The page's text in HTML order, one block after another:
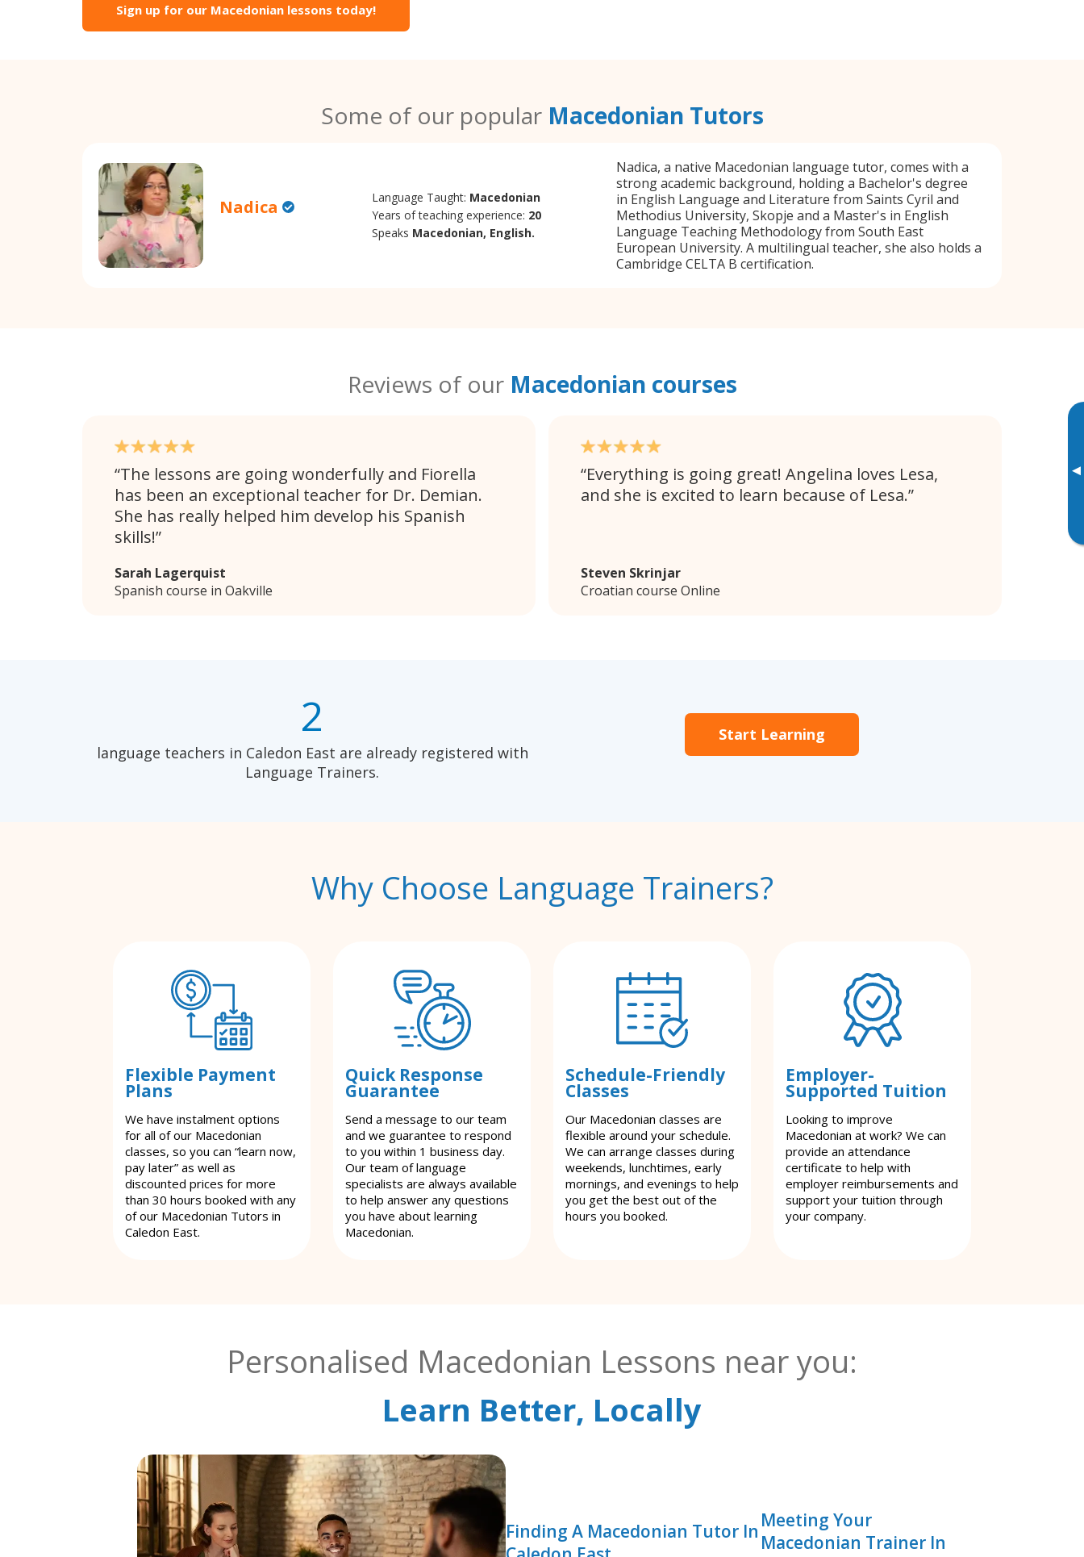
▸
Sign up for our Macedonian lessons today!
Some of our popular Macedonian Tutors
Nadica Language Taught: Macedonian
Years of teaching experience: 20
Speaks Macedonian, English.
Nadica, a native Macedonian language tutor, comes with a
strong academic background, holding a Bachelor's degree
in English Language and Literature from Saints Cyril and
Methodius University, Skopje and a Master's in English
Language Teaching Methodology from South East
European University. A multilingual teacher, she also holds a
Cambridge CELTA B certification.
Reviews of our Macedonian courses
The lessons are going wonderfully and Fiorella
has been an exceptional teacher for Dr. Demian.
She has really helped him develop his Spanish
skills!
Sarah Lagerquist
Spanish course in Oakville
Everything is going great! Angelina loves Lesa,
and she is excited to learn because of Lesa.
Steven Skrinjar
Croatian course Online
2
language teachers in Caledon East are already registered with
Language Trainers.
Start Learning
Why Choose Language Trainers?
Flexible Payment
Plans
We have instalment options
for all of our Macedonian
classes, so you can “learn now,
pay later” as well as
discounted prices for more
than 30 hours booked with any
of our Macedonian Tutors in
Caledon East.
Quick Response
Guarantee
Send a message to our team
and we guarantee to respond
to you within 1 business day.
Our team of language
specialists are always available
to help answer any questions
you have about learning
Macedonian.
Schedule-Friendly
Classes
Our Macedonian classes are
flexible around your schedule.
We can arrange classes during
weekends, lunchtimes, early
mornings, and evenings to help
you get the best out of the
hours you booked.
Employer-
Supported Tuition
Looking to improve
Macedonian at work? We can
provide an attendance
certificate to help with
employer reimbursements and
support your tuition through
your company.
Personalised Macedonian Lessons near you:
Learn Better, Locally
Finding A Macedonian Tutor In Meeting Your
Macedonian Trainer In